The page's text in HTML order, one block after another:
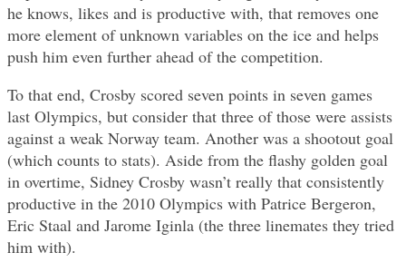
he knows, likes and is productive with, that removes one
more element of unknown variables on the ice and helps
push him even further ahead of the competition.
To that end, Crosby scored seven points in seven games
last Olympics, but consider that three of those were assists
against a weak Norway team. Another was a shootout goal
(which counts to stats). Aside from the flashy golden goal
in overtime, Sidney Crosby wasn’t really that consistently
productive in the 2010 Olympics with Patrice Bergeron,
Eric Staal and Jarome Iginla (the three linemates they tried
him with).